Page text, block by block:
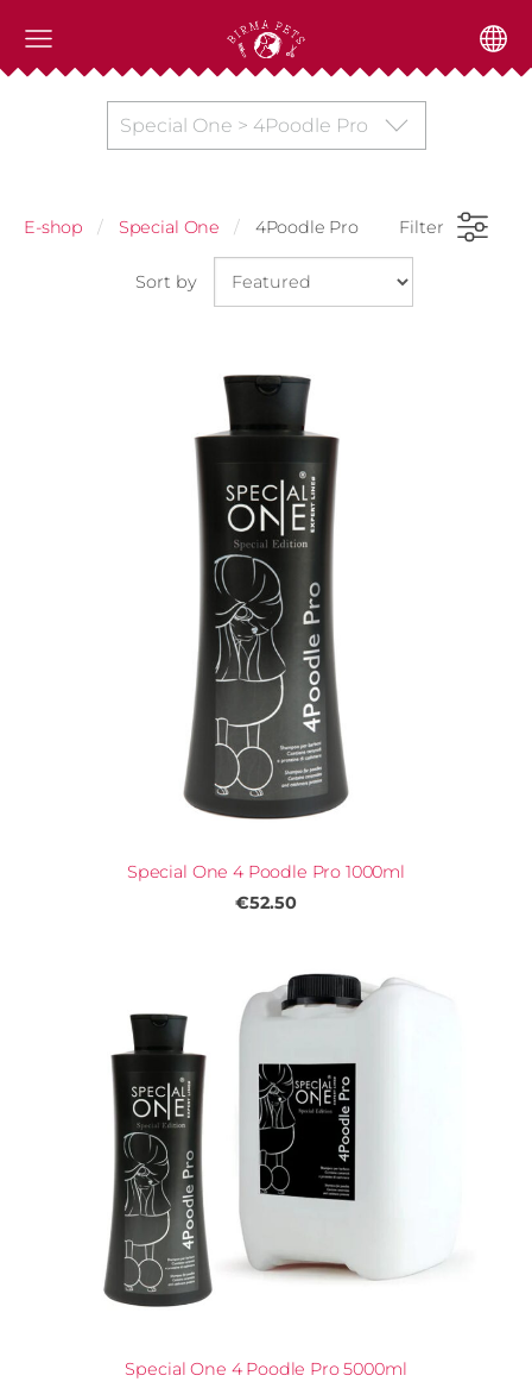
Special One > 4Poodle Pro
E-shop Special One 4Poodle Pro Filter
Sort by
Special One 4 Poodle Pro 1000ml
€52.50
Special One 4 Poodle Pro 5000ml